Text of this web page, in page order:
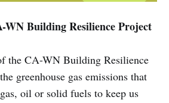
WN Building Resilience Project
the CA-WN Building Resilience
greenhouse gas emissions that
oil or solid fuels to keep us